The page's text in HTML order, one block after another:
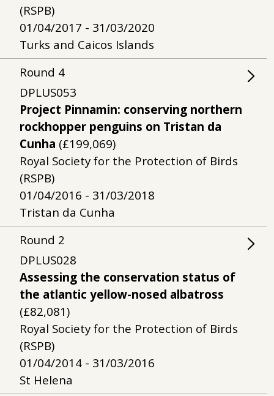
(RSPB)
01/04/2017 - 31/03/2020
Turks and Caicos Islands
Round 4
DPLUS053
Project Pinnamin: conserving northern
rockhopper penguins on Tristan da
Cunha (£199,069)
Royal Society for the Protection of Birds
(RSPB)
01/04/2016 - 31/03/2018
Tristan da Cunha
Round 2
DPLUS028
Assessing the conservation status of
the atlantic yellow-nosed albatross
(£82,081)
Royal Society for the Protection of Birds
(RSPB)
01/04/2014 - 31/03/2016
St Helena